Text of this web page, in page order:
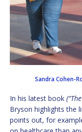
Sandra Cohen-
In his latest book
Bryson highlights the
points out, for